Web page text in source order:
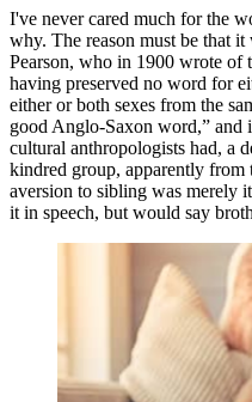
I've never cared much for the
why. The reason must be that
Pearson, who in 1900 wrote of
having preserved no word for
either or both sexes from the
good Anglo-Saxon word,” and
cultural anthropologists had, a
kindred group, apparently
aversion to sibling was merely
it in speech, but would say